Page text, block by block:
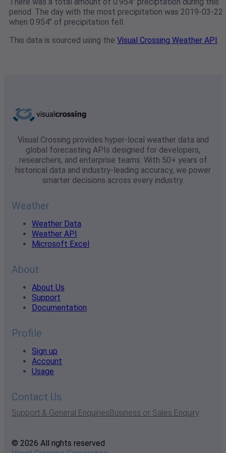
period. The day with the most precipitation was 2019-03-22
when 0.954" of precipitation fell.
This data is sourced using the Visual Crossing Weather API
Visual Crossing provides hyper-local weather data and
global forecasting APIs designed for developers,
researchers, and enterprise teams. With 50+ years of
historical data and industry-leading accuracy, we power
smarter decisions across every industry.
Weather
Weather Data
Weather API
Microsoft Excel
About
About Us
Support
Documentation
Profile
Sign up
Account
Usage
Contact Us
Support & General EnquiriesBusiness or Sales Enquiry
© 2026 All rights reserved